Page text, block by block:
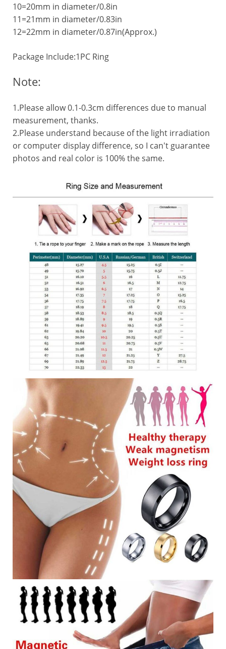
10=20mm in diameter/0.8in
11=21mm in diameter/0.83in
12=22mm in diameter/0.87in(Approx.)
Package Include:1PC Ring
Note:
1.Please allow 0.1-0.3cm differences due to manual
measurement, thanks.
2.Please understand because of the light irradiation
or computer display difference, so I can't guarantee
photos and real color is 100% the same.